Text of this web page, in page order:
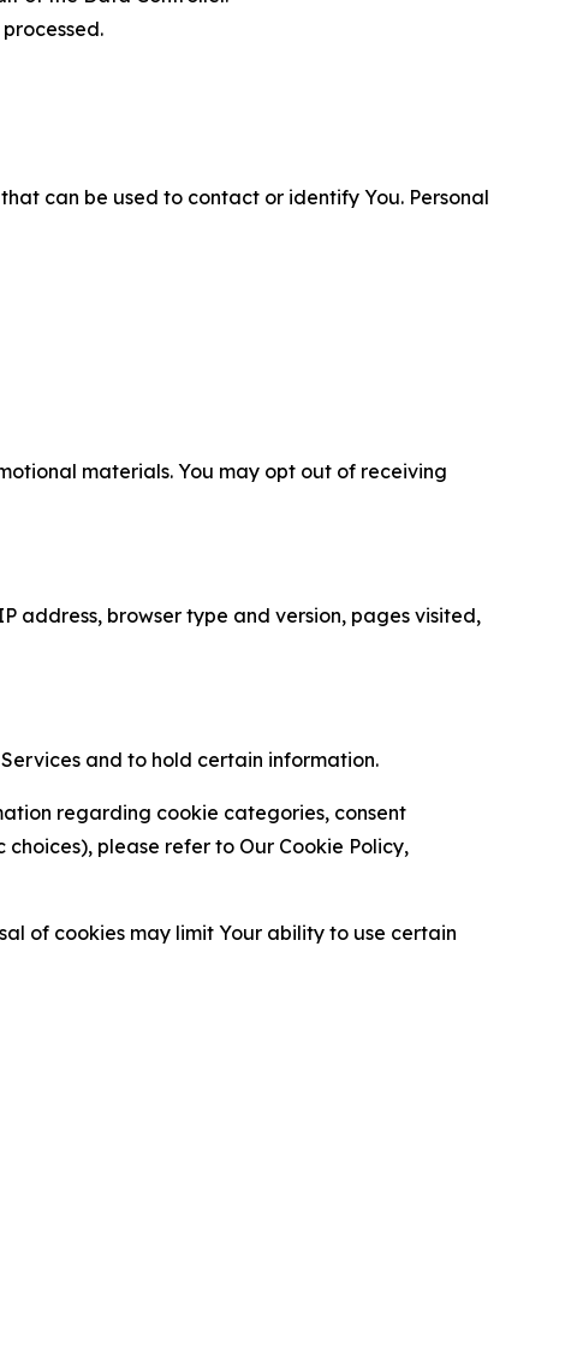
can be used to contact or identify You. Personal
materials. You may opt out of receiving
address, browser type and version, pages visited,
and to hold certain information.
regarding cookie categories, consent
please refer to Our Cookie Policy,
of cookies may limit Your ability to use certain